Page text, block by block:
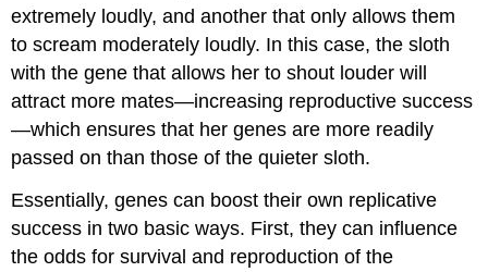
extremely loudly, and another that only allows them
to scream moderately loudly. In this case, the sloth
with the gene that allows her to shout louder will
attract more mates—increasing reproductive success
—which ensures that her genes are more readily
passed on than those of the quieter sloth.
Essentially, genes can boost their own replicative
success in two basic ways. First, they can influence
the odds for survival and reproduction of the